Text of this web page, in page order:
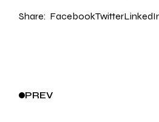
Share: FacebookTwitter
PREV